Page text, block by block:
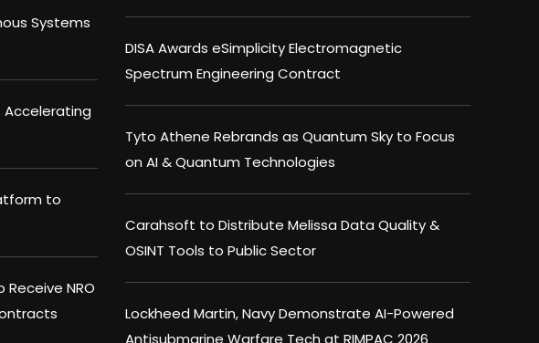
Systems
Accelerating
to
Receive NRO
DISA Awards eSimplicity Electromagnetic
Spectrum Engineering Contract
Tyto Athene Rebrands as Quantum Sky to Focus
on AI & Quantum Technologies
Carahsoft to Distribute Melissa Data Quality &
OSINT Tools to Public Sector
Lockheed Martin, Navy Demonstrate AI-Powered
Antisubmarine Warfare Tech at RIMPAC 2026